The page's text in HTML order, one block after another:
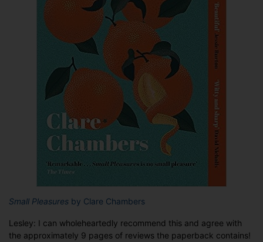
Small Pleasures by Clare Chambers
Lesley: I can wholeheartedly recommend this and agree with
the approximately 9 pages of reviews the paperback contains!